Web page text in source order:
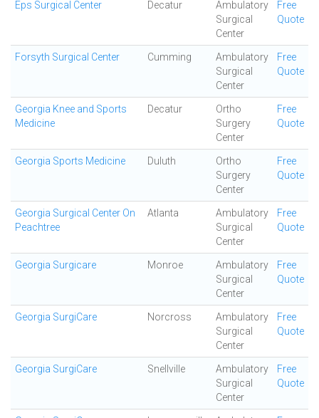
Eps Surgical Center Decatur
Ambulatory
Surgical
Center
Free
Quote
Forsyth Surgical Center Cumming
Ambulatory
Surgical
Center
Free
Quote
Georgia Knee and Sports
Medicine
Decatur
Ortho
Surgery
Center
Free
Quote
Georgia Sports Medicine Duluth
Ortho
Surgery
Center
Free
Quote
Georgia Surgical Center On
Peachtree
Atlanta
Ambulatory
Surgical
Center
Free
Quote
Georgia Surgicare Monroe
Ambulatory
Surgical
Center
Free
Quote
Georgia SurgiCare Norcross
Ambulatory
Surgical
Center
Free
Quote
Georgia SurgiCare Snellville
Ambulatory
Surgical
Center
Free
Quote